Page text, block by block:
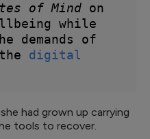
of Mind on
while
demands of
digital
had grown up carrying
tools to recover.